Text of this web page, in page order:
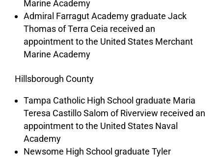
Marine Academy
Admiral Farragut Academy graduate Jack
Thomas of Terra Ceia received an
appointment to the United States Merchant
Marine Academy
Hillsborough County
Tampa Catholic High School graduate Maria
Teresa Castillo Salom of Riverview received an
appointment to the United States Naval
Academy
Newsome High School graduate Tyler